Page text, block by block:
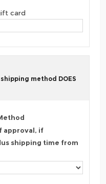
card
method DOES
approval, if
shipping time from